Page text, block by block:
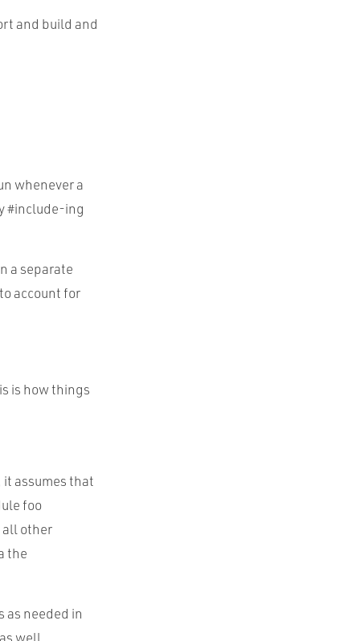
and build and
whenever a
#include-ing
a separate
account for
is how things
assumes that
foo
all other
the
needed in
well.